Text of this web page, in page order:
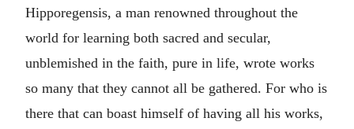
Hipporegensis, a man renowned throughout the
world for learning both sacred and secular,
unblemished in the faith, pure in life, wrote works
so many that they cannot all be gathered. For who is
there that can boast himself of having all his works,